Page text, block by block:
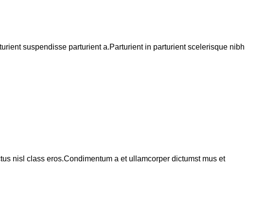
suspendisse parturient a.Parturient in parturient scelerisque nibh
nisl class eros.Condimentum a et ullamcorper dictumst mus et